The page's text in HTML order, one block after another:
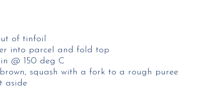
of tinfoil​
into parcel and fold top​
@ 150 deg C​
squash with a fork to a rough puree​
aside​